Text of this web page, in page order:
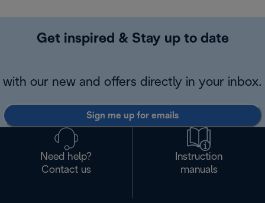
Get inspired & Stay up to date
with our new and offers directly in your inbox.
Sign me up for emails
Need help?
Contact us
Instruction
manuals